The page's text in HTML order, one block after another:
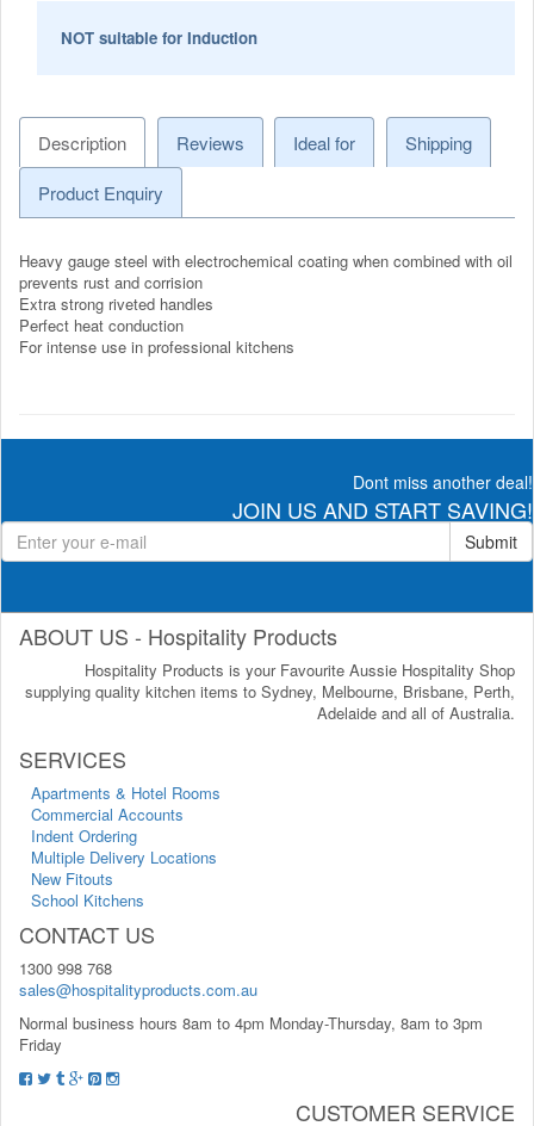
NOT suitable for Induction
Description Reviews Ideal for
Shipping
Product Enquiry
Heavy gauge steel with electrochemical coating when combined with oil
prevents rust and corrision
Extra strong riveted handles
Perfect heat conduction
For intense use in professional kitchens
Dont miss another deal!
JOIN US AND START SAVING!
Submit
ABOUT US - Hospitality Products
Hospitality Products is your Favourite Aussie Hospitality Shop
supplying quality kitchen items to Sydney, Melbourne, Brisbane, Perth,
Adelaide and all of Australia.
SERVICES
Apartments & Hotel Rooms
Commercial Accounts
Indent Ordering
Multiple Delivery Locations
New Fitouts
School Kitchens
CONTACT US
1300 998 768
sales@hospitalityproducts.com.au
Normal business hours 8am to 4pm Monday-Thursday, 8am to 3pm
Friday
CUSTOMER SERVICE